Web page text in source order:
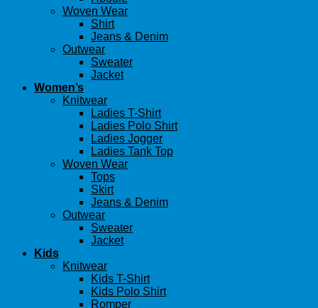
Woven Wear
Shirt
Jeans & Denim
Outwear
Sweater
Jacket
Women’s
Knitwear
Ladies T-Shirt
Ladies Polo Shirt
Ladies Jogger
Ladies Tank Top
Woven Wear
Tops
Skirt
Jeans & Denim
Outwear
Sweater
Jacket
Kids
Knitwear
Kids T-Shirt
Kids Polo Shirt
Romper